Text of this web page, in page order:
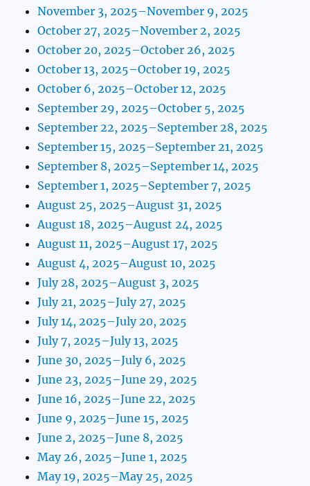
November 3, 2025–November 9, 2025
October 27, 2025–November 2, 2025
October 20, 2025–October 26, 2025
October 13, 2025–October 19, 2025
October 6, 2025–October 12, 2025
September 29, 2025–October 5, 2025
September 22, 2025–September 28, 2025
September 15, 2025–September 21, 2025
September 8, 2025–September 14, 2025
September 1, 2025–September 7, 2025
August 25, 2025–August 31, 2025
August 18, 2025–August 24, 2025
August 11, 2025–August 17, 2025
August 4, 2025–August 10, 2025
July 28, 2025–August 3, 2025
July 21, 2025–July 27, 2025
July 14, 2025–July 20, 2025
July 7, 2025–July 13, 2025
June 30, 2025–July 6, 2025
June 23, 2025–June 29, 2025
June 16, 2025–June 22, 2025
June 9, 2025–June 15, 2025
June 2, 2025–June 8, 2025
May 26, 2025–June 1, 2025
May 19, 2025–May 25, 2025